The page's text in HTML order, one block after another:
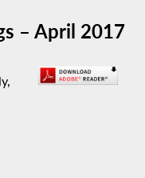
– April 2017